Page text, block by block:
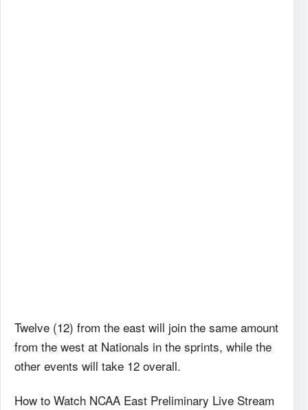
Twelve (12) from the east will join the same amount
from the west at Nationals in the sprints, while the
other events will take 12 overall.
How to Watch NCAA East Preliminary Live Stream